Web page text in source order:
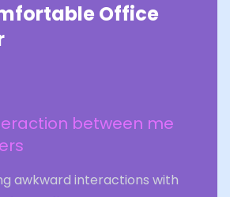
Office
between me
awkward interactions with